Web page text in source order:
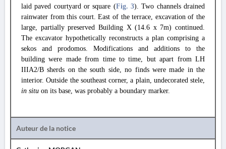
laid paved courtyard or square (Fig. 3). Two channels drained
rainwater from this court. East of the terrace, excavation of the
large, partially preserved Building X (14.6 x 7m) continued.
The excavator hypothetically reconstructs a plan comprising a
sekos and prodomos. Modifications and additions to the
building were made from time to time, but apart from LH
IIIA2/B sherds on the south side, no finds were made in the
interior. Outside the southeast corner, a plain, undecorated stele,
in situ on its base, was probably a boundary marker.
Auteur de la notice